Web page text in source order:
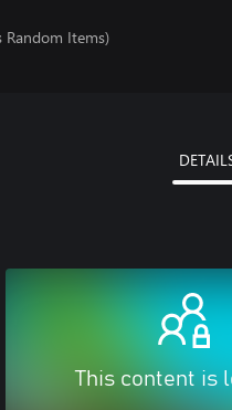
Random Items)
This content is